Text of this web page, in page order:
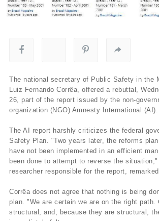
The national secretary of Public Safety in the
Luiz Fernando Corrêa, offered a rebuttal,
26, part of the report issued by the non-
organization (NGO) Amnesty International (AI).
The AI report harshly criticizes the federal
Safety Plan. "Two years later, the reforms
have not been implemented in an efficient
been done to attempt to reverse the situation,"
researcher responsible for the report,
Corrêa does not agree that nothing is being
plan. "We are certain we are on the right path.
structural, and, because they are structural,